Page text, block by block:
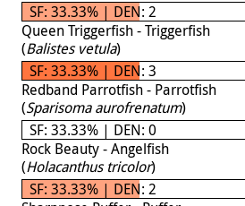
SF: 33.33% | DEN: 2
Queen Triggerfish - Triggerfish
(Balistes vetula)
SF: 33.33% | DEN: 3
Redband Parrotfish - Parrotfish
(Sparisoma aurofrenatum)
SF: 33.33% | DEN: 0
Rock Beauty - Angelfish
(Holacanthus tricolor)
SF: 33.33% | DEN: 2